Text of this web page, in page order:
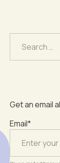
for:
Get an email
Email*